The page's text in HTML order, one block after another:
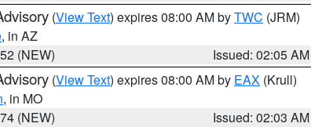
(View Text) expires 08:00 AM byTWC (JRM)
, in AZ
(NEW)
Issued: 02:05 AM
(View Text) expires 08:00 AM by EAX (Krull)
, in MO
(NEW)
Issued: 02:03 AM